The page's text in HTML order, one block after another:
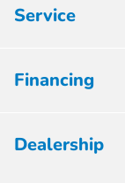
Service
Financing
Dealership